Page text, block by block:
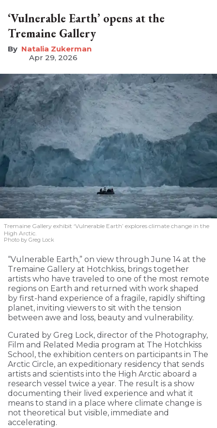
‘Vulnerable Earth’ opens at the
Tremaine Gallery
Natalia Zukerman
Apr 29, 2026
Tremaine Gallery exhibit ‘Vulnerable Earth’ explores climate change in the
High Arctic.
Photo by Greg Lock
“Vulnerable Earth,” on view through June 14 at the
Tremaine Gallery at Hotchkiss, brings together
artists who have traveled to one of the most remote
regions on Earth and returned with work shaped
by first-hand experience of a fragile, rapidly shifting
planet, inviting viewers to sit with the tension
between awe and loss, beauty and vulnerability.
Curated by Greg Lock, director of the Photography,
Film and Related Media program at The Hotchkiss
School, the exhibition centers on participants in The
Arctic Circle, an expeditionary residency that sends
artists and scientists into the High Arctic aboard a
research vessel twice a year. The result is a show
documenting their lived experience and what it
means to stand in a place where climate change is
not theoretical but visible, immediate and
accelerating.